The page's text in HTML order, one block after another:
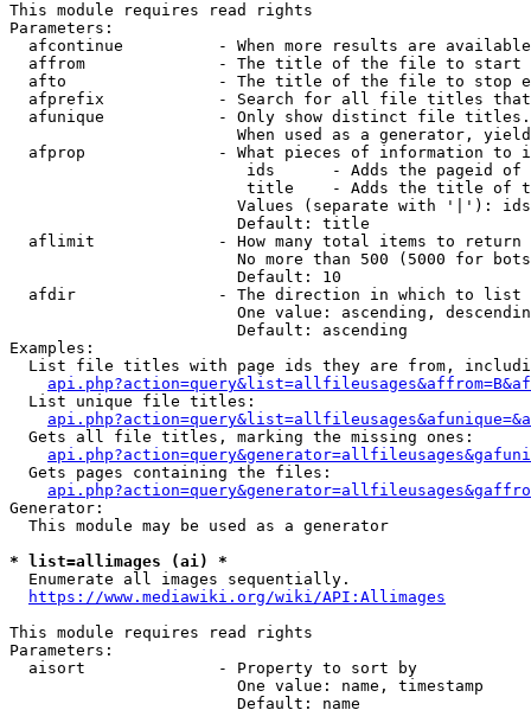
This module requires read rights
Parameters:
afcontinue          - When more results are
affrom              - The title of the file to start
afto                - The title of the file to stop
afprefix            - Search for all file titles
afunique            - Only show distinct file
When used as a generator,
afprop              - What pieces of information to
ids      - Adds the pageid
title    - Adds the title of
Values (separate with '|'):
                        Default: title
  aflimit             - How many total items to return
No more than 500 (5000 for
                        Default: 10
  afdir               - The direction in which to list
One value: ascending,
                        Default: ascending
Examples:
List file titles with page ids they are from,
  List unique file titles:
  Gets all file titles, marking the missing ones:
  Gets pages containing the files:
Generator:
  This module may be used as a generator
* list=allimages (ai) *
  Enumerate all images sequentially.
https://www.mediawiki.org/wiki/API:Allimages
This module requires read rights
Parameters:
  aisort              - Property to sort by
                        One value: name, timestamp
                        Default: name